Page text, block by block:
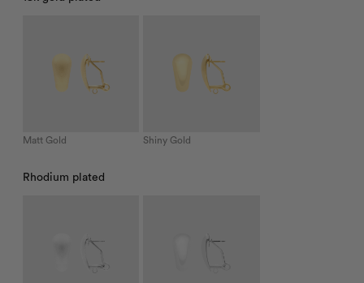
Matt Gold Shiny Gold
Rhodium plated